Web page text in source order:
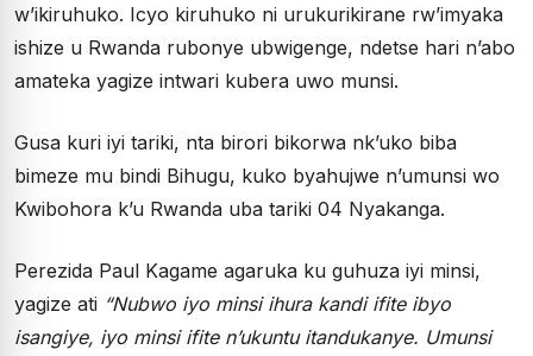
w’ikiruhuko. Icyo kiruhuko ni urukurikirane rw’imyaka
ishize u Rwanda rubonye ubwigenge, ndetse hari n’abo
amateka yagize intwari kubera uwo munsi.
Gusa kuri iyi tariki, nta birori bikorwa nk’uko biba
bimeze mu bindi Bihugu, kuko byahujwe n’umunsi wo
Kwibohora k’u Rwanda uba tariki 04 Nyakanga.
Perezida Paul Kagame agaruka ku guhuza iyi minsi,
yagize ati “Nubwo iyo minsi ihura kandi ifite ibyo
isangiye, iyo minsi ifite n’ukuntu itandukanye. Umunsi